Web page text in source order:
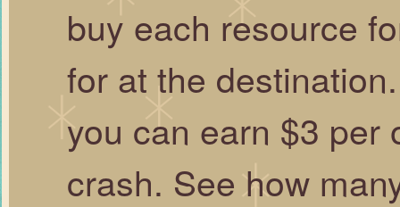
buy each resource
for at the
you can earn $3 per
crash. See how